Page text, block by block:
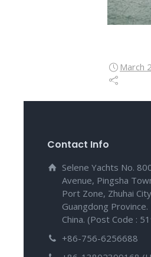
March
Contact Info
Selene Yachts No.
Avenue, Pingsha
Port Zone, Zhuhai
Guangdong Province.
China. (Post Code :
+86-756-6256688